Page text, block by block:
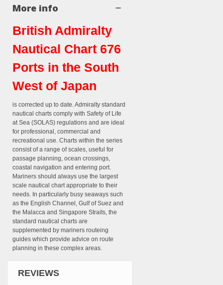
More info
British Admiralty
Nautical Chart 676
Ports in the South
West of Japan
is corrected up to date. Admiralty standard
nautical charts comply with Safety of Life
at Sea (SOLAS) regulations and are ideal
for professional, commercial and
recreational use. Charts within the series
consist of a range of scales, useful for
passage planning, ocean crossings,
coastal navigation and entering port.
Mariners should always use the largest
scale nautical chart appropriate to their
needs. In particularly busy seaways such
as the English Channel, Gulf of Suez and
the Malacca and Singapore Straits, the
standard nautical charts are
supplemented by mariners routeing
guides which provide advice on route
planning in these complex areas.
REVIEWS